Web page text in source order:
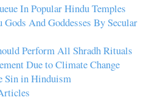
In Popular Hindu Temples
And Goddesses By Secular
Perform All Shradh Rituals
Due to Climate Change
Sin in Hinduism